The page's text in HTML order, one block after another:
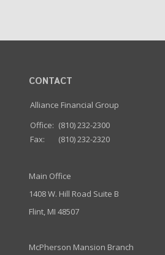
CONTACT
Alliance Financial Group
Office: (810) 232-2300
Fax:
(810) 232-2320
Main Office
1408 W. Hill Road Suite B
Flint, MI 48507
McPherson Mansion Branch